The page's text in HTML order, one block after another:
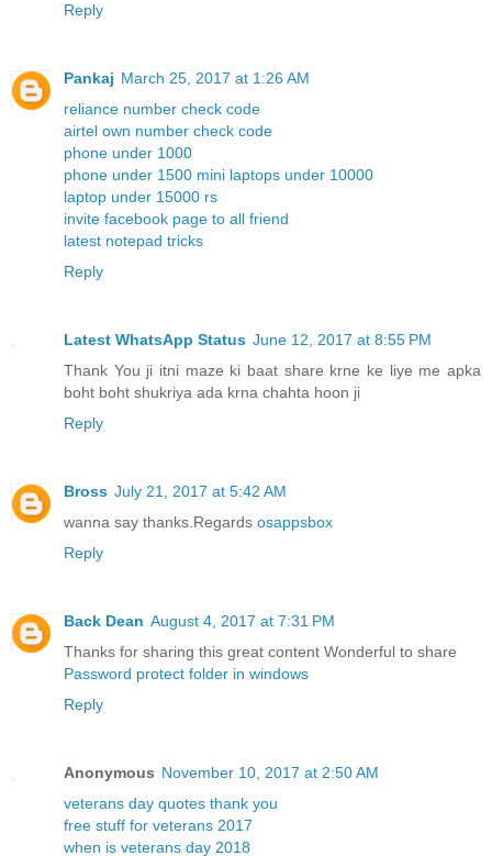
Reply
Pankaj March 25, 2017 at 1:26 AM
reliance number check code
airtel own number check code
phone under 1000
phone under 1500 mini laptops under 10000
laptop under 15000 rs
invite facebook page to all friend
latest notepad tricks
Reply
Latest WhatsApp Status June 12, 2017 at 8:55 PM
Thank You ji itni maze ki baat share krne ke liye me apka
boht boht shukriya ada krna chahta hoon ji
Reply
Bross July 21, 2017 at 5:42 AM
wanna say thanks.Regards osappsbox
Reply
Back Dean August 4, 2017 at 7:31 PM
Thanks for sharing this great content Wonderful to share
Password protect folder in windows
Reply
Anonymous November 10, 2017 at 2:50 AM
veterans day quotes thank you
free stuff for veterans 2017
when is veterans day 2018